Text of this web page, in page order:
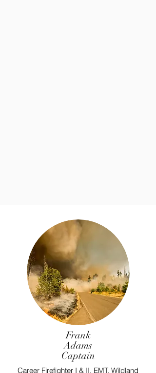
Frank
Adams
Captain
Career Firefighter I & II, EMT, Wildland